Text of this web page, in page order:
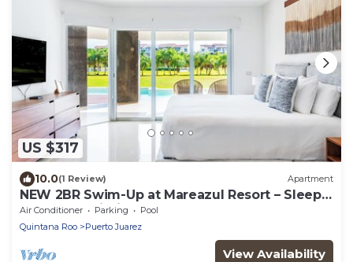
US $317
10.0(1 Review) Apartment
NEW 2BR Swim-Up at Mareazul Resort – Sleeps
6 | Casa Bellissima
Air Conditioner Parking
Pool
Quintana Roo
Puerto Juarez
View Availability